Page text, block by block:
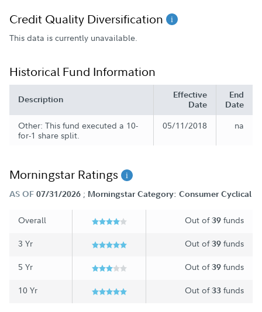
Credit Quality Diversification
This data is currently unavailable.
Historical Fund Information
Description
Effective
Date
End
Date
Other: This fund executed a 10-
for-1 share split.
05/11/2018 na
Morningstar Ratings
AS OF 07/31/2026 ; Morningstar Category: Consumer Cyclical
Overall Out of39 funds
3 Yr Out of39 funds
5 Yr Out of39 funds
10 Yr Out of33 funds